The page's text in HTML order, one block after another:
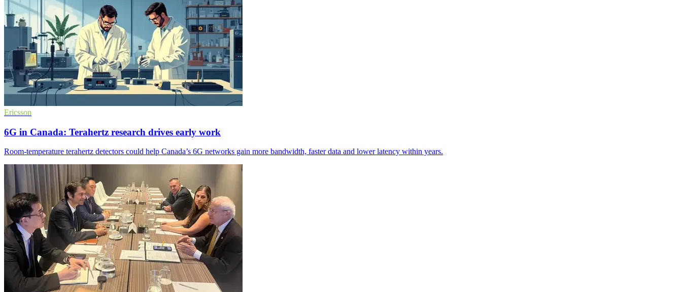
Ericsson
6G in Canada: Terahertz research drives early work
Room-temperature terahertz detectors could help Canada’s 6G networks gain more bandwidth, faster data and lower latency within years.